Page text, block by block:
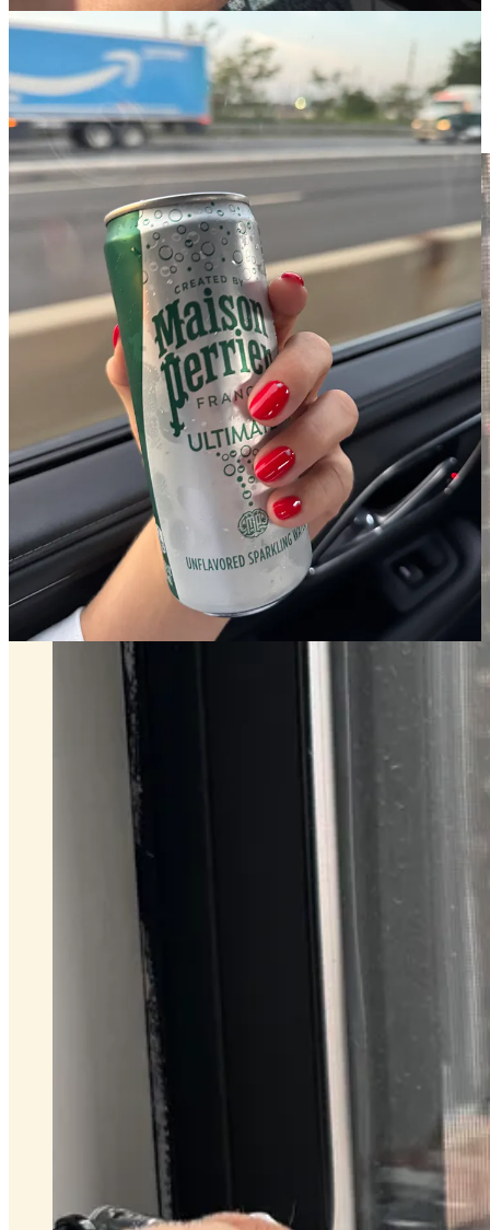
Clean Skin Club Face Padsand
obsessed with these. I grew up in a washcloth house…there were
always so many washcloths in the laundry between my sister, my
mom, and me, and I carried that habit into adulthood of always
needing a washcloth to wash my face. Turns out, these disposable
towels are much more hygienic!